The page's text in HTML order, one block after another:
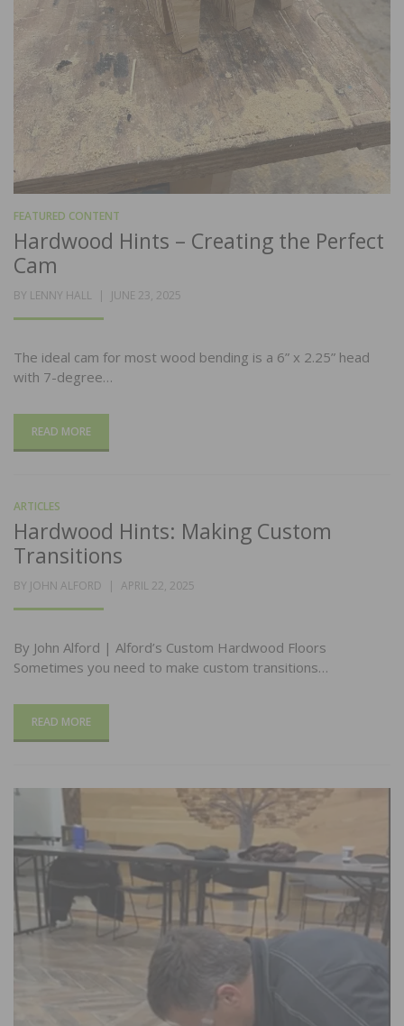
FEATURED CONTENT
Hardwood Hints – Creating the Perfect
Cam
BY LENNY HALL
POSTED
JUNE 23, 2025
The ideal cam for most wood bending is a 6” x 2.25” head
with 7-degree…
READ MORE
ARTICLES
Hardwood Hints: Making Custom
Transitions
BY JOHN ALFORD
POSTED
APRIL 22, 2025
By John Alford | Alford’s Custom Hardwood Floors
Sometimes you need to make custom transitions…
READ MORE